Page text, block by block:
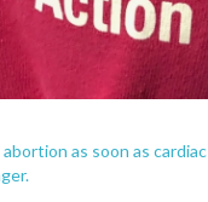
as soon as